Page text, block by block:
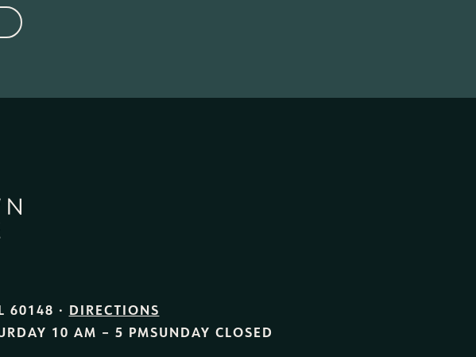
60148 · DIRECTIONS
10 AM – 5 PMSUNDAY CLOSED